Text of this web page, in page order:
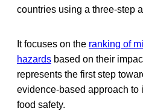
countries using a three-step
It focuses on the ranking of
hazards based on their
represents the first step
evidence-based approach to
food safety.